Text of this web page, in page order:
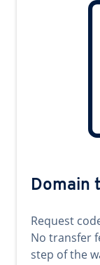
Domain
Request
No transfer
step of the